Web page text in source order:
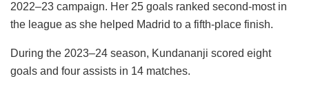
2022–23 campaign. Her 25 goals ranked second-most in
the league as she helped Madrid to a fifth-place finish.
During the 2023–24 season, Kundananji scored eight
goals and four assists in 14 matches.